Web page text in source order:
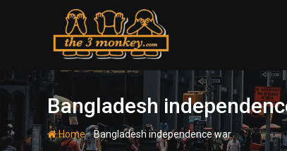
Bangladesh
Home-Bangladesh independence war